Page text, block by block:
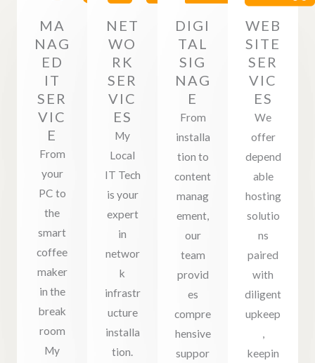
MA
NAG
ED
IT
SER
VIC
E
From
your
PC to
the
smart
coffee
maker
in the
break
room
My
NET
WO
RK
SER
VIC
ES
My
Local
IT Tech
is your
expert
in
networ
k
infrastr
ucture
installa
tion.
DIGI
TAL
SIG
NAG
E
From
installa
tion to
content
manag
ement,
our
team
provid
es
compre
hensive
suppor
WEB
SITE
SER
VIC
ES
We
offer
depend
able
hosting
solutio
ns
paired
with
diligent
upkeep
keepin